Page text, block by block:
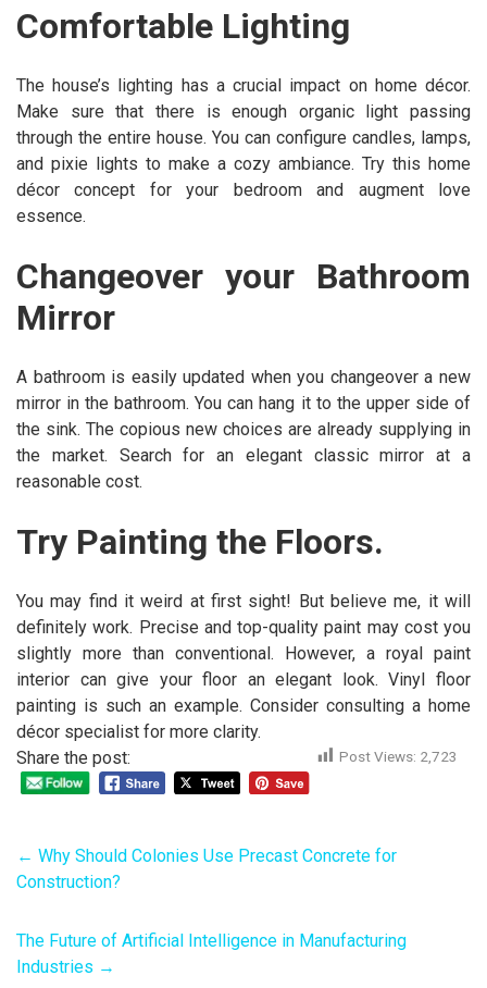
Comfortable Lighting
The house’s lighting has a crucial impact on home décor.
Make sure that there is enough organic light passing
through the entire house. You can configure candles, lamps,
and pixie lights to make a cozy ambiance. Try this home
décor concept for your bedroom and augment love
essence.
Changeover your Bathroom
Mirror
A bathroom is easily updated when you changeover a new
mirror in the bathroom. You can hang it to the upper side of
the sink. The copious new choices are already supplying in
the market. Search for an elegant classic mirror at a
reasonable cost.
Try Painting the Floors.
You may find it weird at first sight! But believe me, it will
definitely work. Precise and top-quality paint may cost you
slightly more than conventional. However, a royal paint
interior can give your floor an elegant look. Vinyl floor
painting is such an example. Consider consulting a home
décor specialist for more clarity.
Share the post:
Post Views: 2,723
← Why Should Colonies Use Precast Concrete for
Construction?
The Future of Artificial Intelligence in Manufacturing
Industries →